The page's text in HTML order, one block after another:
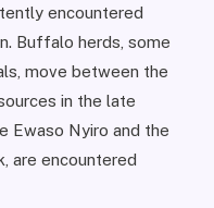
encountered
Buffalo herds, some
move between the
in the late
Ewaso Nyiro and the
are encountered